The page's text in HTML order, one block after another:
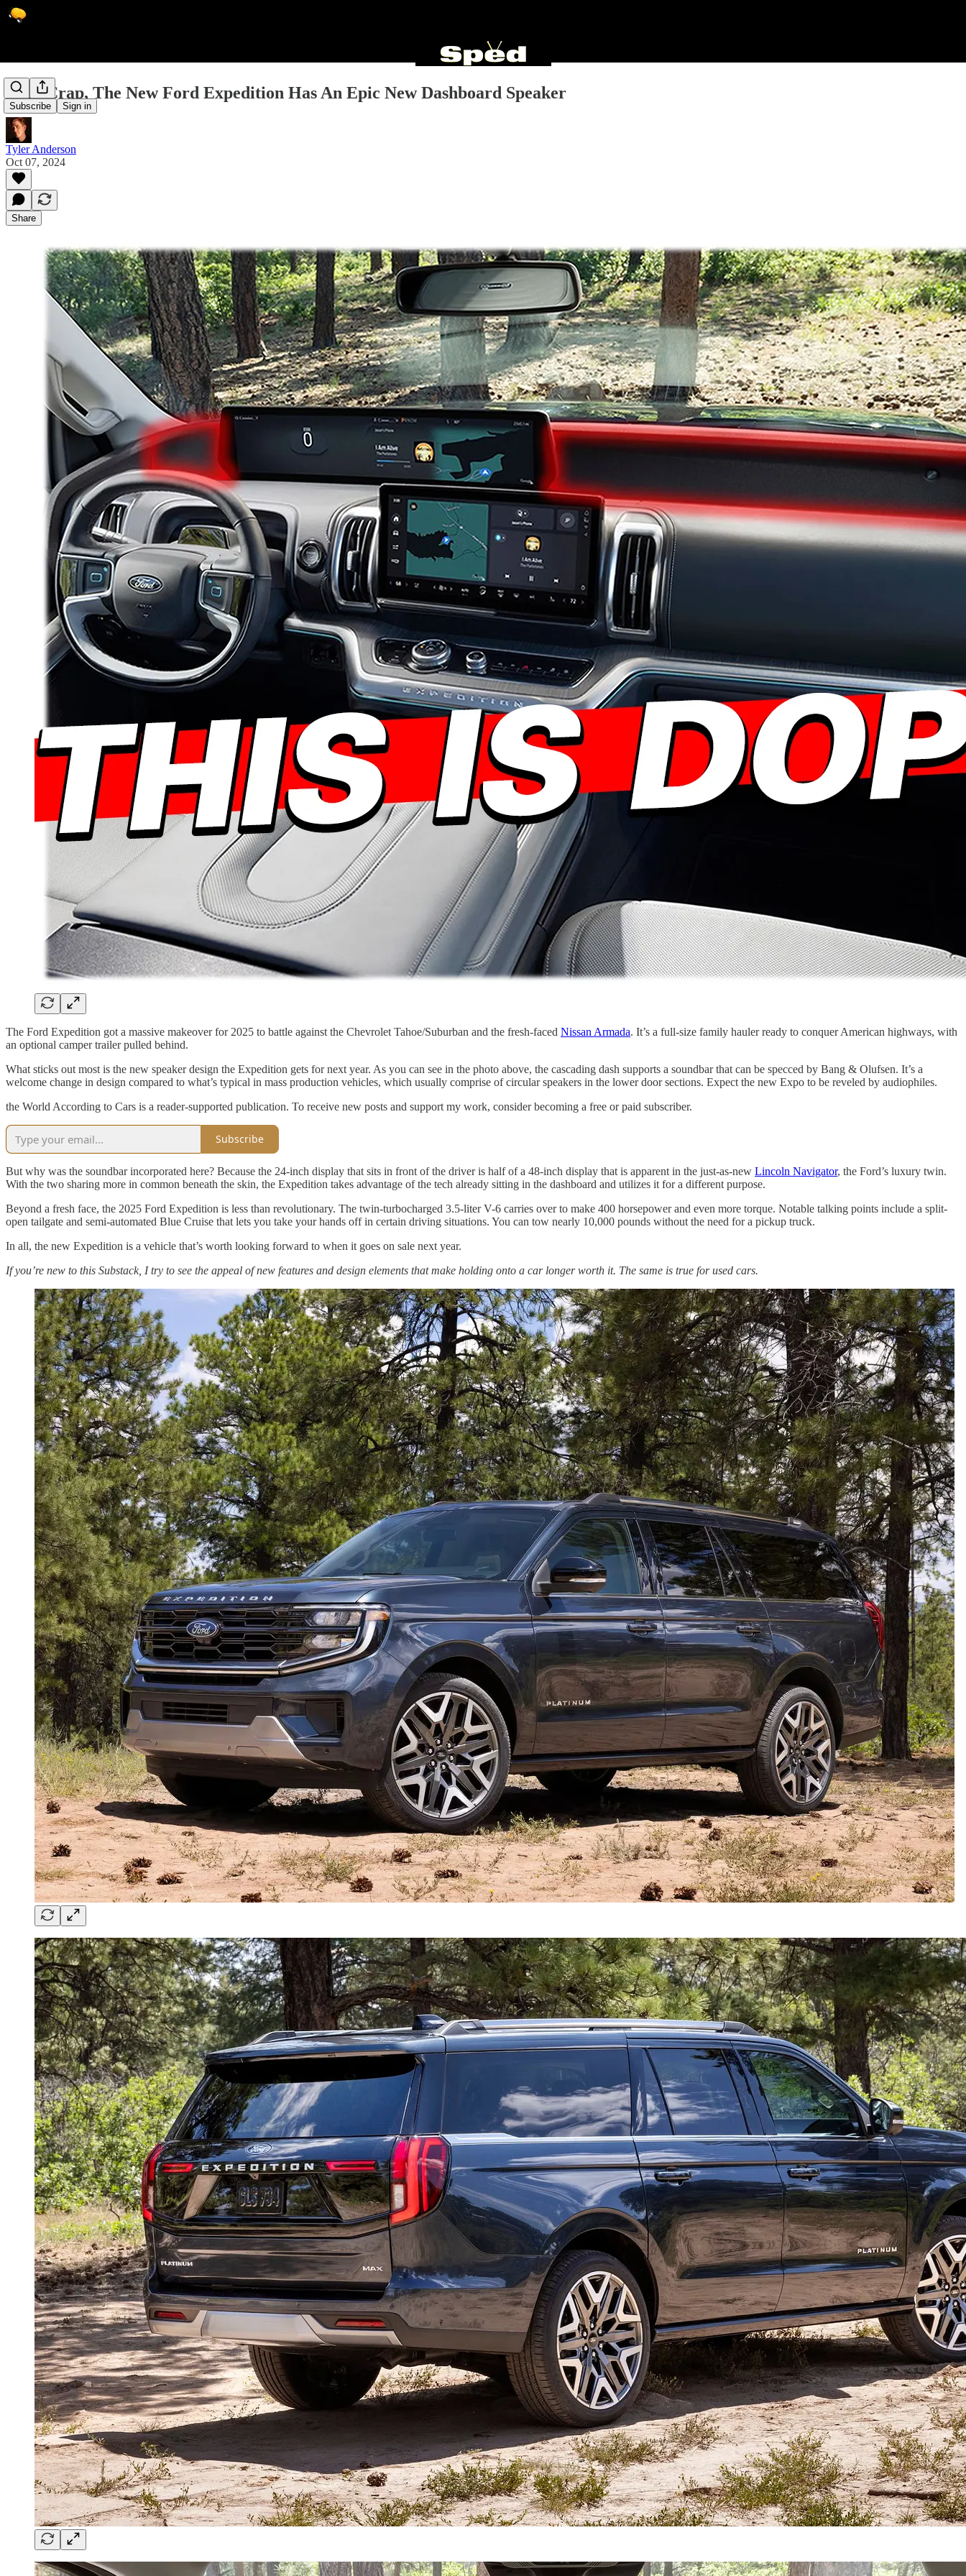
Subscribe Sign in
Holy Crap, The New Ford Expedition Has An Epic New Dashboard Speaker
Tyler Anderson
Oct 07, 2024
Share
The Ford Expedition got a massive makeover for 2025 to battle against the Chevrolet Tahoe/Suburban and the fresh-faced Nissan Armada. It’s a full-size family hauler ready to conquer American highways, with
an optional camper trailer pulled behind.
What sticks out most is the new speaker design the Expedition gets for next year. As you can see in the photo above, the cascading dash supports a soundbar that can be specced by Bang & Olufsen. It’s a
welcome change in design compared to what’s typical in mass production vehicles, which usually comprise of circular speakers in the lower door sections. Expect the new Expo to be reveled by audiophiles.
the World According to Cars is a reader-supported publication. To receive new posts and support my work, consider becoming a free or paid subscriber.
Subscribe
But why was the soundbar incorporated here? Because the 24-inch display that sits in front of the driver is half of a 48-inch display that is apparent in the just-as-new Lincoln Navigator, the Ford’s luxury twin.
With the two sharing more in common beneath the skin, the Expedition takes advantage of the tech already sitting in the dashboard and utilizes it for a different purpose.
Beyond a fresh face, the 2025 Ford Expedition is less than revolutionary. The twin-turbocharged 3.5-liter V-6 carries over to make 400 horsepower and even more torque. Notable talking points include a split-
open tailgate and semi-automated Blue Cruise that lets you take your hands off in certain driving situations. You can tow nearly 10,000 pounds without the need for a pickup truck.
In all, the new Expedition is a vehicle that’s worth looking forward to when it goes on sale next year.
If you’re new to this Substack, I try to see the appeal of new features and design elements that make holding onto a car longer worth it. The same is true for used cars.